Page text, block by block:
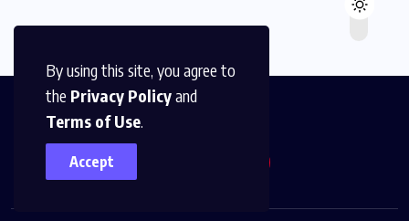
By using this site, you agree to
the Privacy Policyand
Terms of Use.
Accept